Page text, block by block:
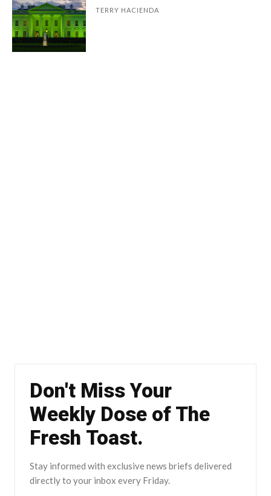
TERRY HACIENDA
Don't Miss Your
Weekly Dose of The
Fresh Toast.
Stay informed with exclusive news briefs delivered
directly to your inbox every Friday.